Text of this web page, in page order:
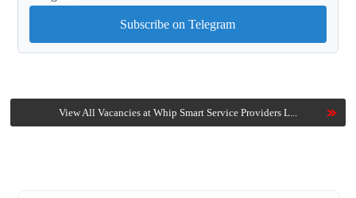
Subscribe on Telegram
View All Vacancies at Whip Smart Service Providers L...